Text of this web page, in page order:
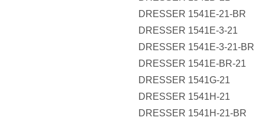
DRESSER 1541E-21-BR
DRESSER 1541E-3-21
DRESSER 1541E-3-21-BR
DRESSER 1541E-BR-21
DRESSER 1541G-21
DRESSER 1541H-21
DRESSER 1541H-21-BR